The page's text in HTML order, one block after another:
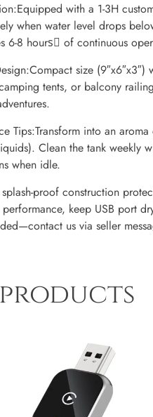
with a 1-3H
when water level drops
6-8 hours️⃣ of continuous
size
tents, or balcony
Tips:Transform into an
Clean the tank weekly
when idle.
splash-proof construction
keep USB port
us via seller